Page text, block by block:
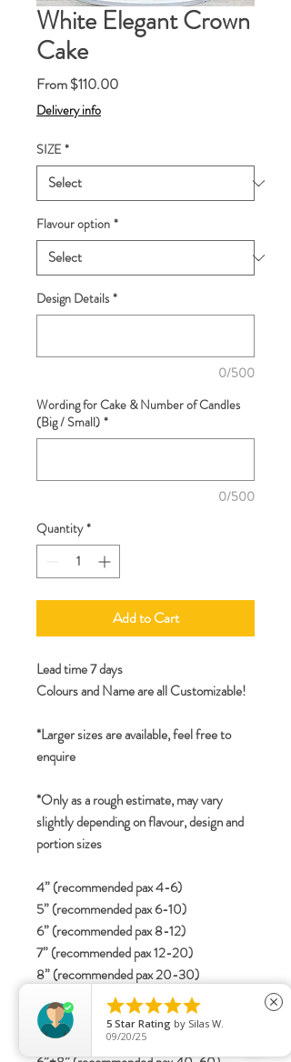
White Elegant Crown
Cake
From$110.00Sale
Delivery info
SIZE *
Flavour option *
Design Details *
0/500
Wording for Cake & Number of Candles
(Big / Small) *
0/500
Quantity *
Add to Cart
Lead time 7 days
Colours and Name are all Customizable!
*Larger sizes are available, feel free to
enquire
*Only as a rough estimate, may vary
slightly depending on flavour, design and
portion sizes
4” (recommended pax 4-6)
5” (recommended pax 6-10)
6” (recommended pax 8-12)
7” (recommended pax 12-20)
8” (recommended pax 20-30)
4”+6” (recommended pax 15-25)
5”+7” (recommended pax 25-40)

5 Star Rating by Silas W.
09/20/25
close